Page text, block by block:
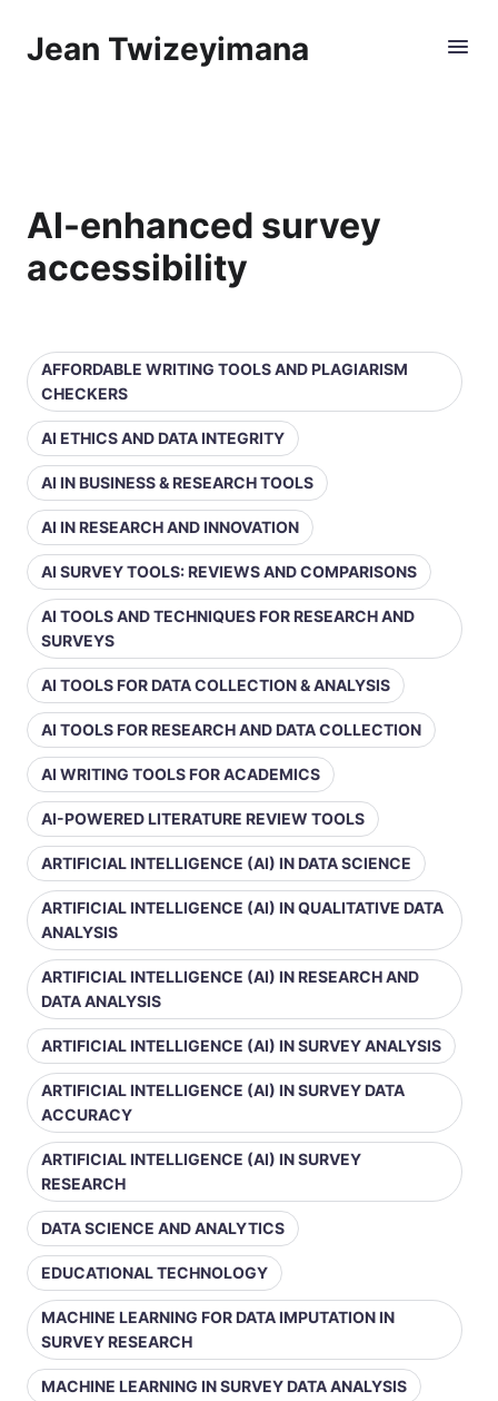
Jean Twizeyimana
AI-enhanced survey
accessibility
AFFORDABLE WRITING TOOLS AND PLAGIARISM
CHECKERS
AI ETHICS AND DATA INTEGRITY
AI IN BUSINESS & RESEARCH TOOLS
AI IN RESEARCH AND INNOVATION
AI SURVEY TOOLS: REVIEWS AND COMPARISONS
AI TOOLS AND TECHNIQUES FOR RESEARCH AND
SURVEYS
AI TOOLS FOR DATA COLLECTION & ANALYSIS
AI TOOLS FOR RESEARCH AND DATA COLLECTION
AI WRITING TOOLS FOR ACADEMICS
AI-POWERED LITERATURE REVIEW TOOLS
ARTIFICIAL INTELLIGENCE (AI) IN DATA SCIENCE
ARTIFICIAL INTELLIGENCE (AI) IN QUALITATIVE DATA
ANALYSIS
ARTIFICIAL INTELLIGENCE (AI) IN RESEARCH AND
DATA ANALYSIS
ARTIFICIAL INTELLIGENCE (AI) IN SURVEY ANALYSIS
ARTIFICIAL INTELLIGENCE (AI) IN SURVEY DATA
ACCURACY
ARTIFICIAL INTELLIGENCE (AI) IN SURVEY
RESEARCH
DATA SCIENCE AND ANALYTICS
EDUCATIONAL TECHNOLOGY
MACHINE LEARNING FOR DATA IMPUTATION IN
SURVEY RESEARCH
MACHINE LEARNING IN SURVEY DATA ANALYSIS